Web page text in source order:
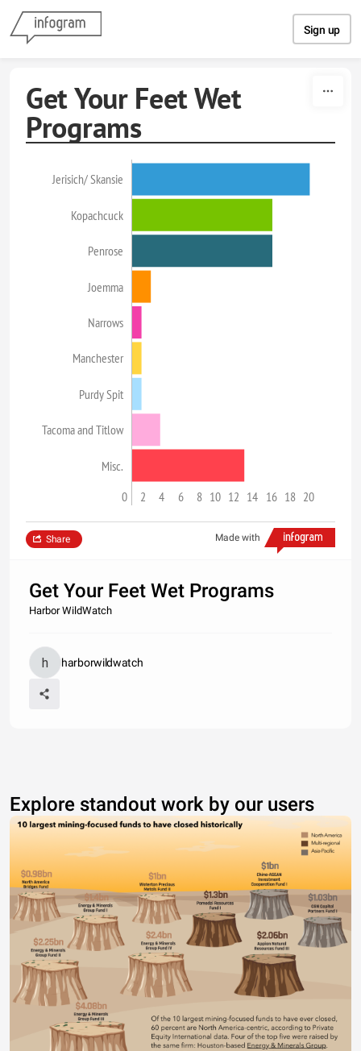
Sign up
Get Your Feet Wet
Programs
Jerisich/ Skansie
Kopachcuck
Penrose
Joemma
Narrows
Manchester
Purdy Spit
Tacoma and Titlow
Misc.
0 2 4 6 8 10 12 14 16 18 20
Made with
Share
Get Your Feet Wet Programs
Harbor WildWatch
harborwildwatch
Explore standout work by our users